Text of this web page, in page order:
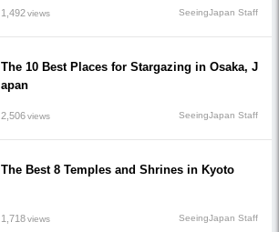
1,492views SeeingJapan Staff
The 10 Best Places for Stargazing in Osaka, J
apan
2,506views SeeingJapan Staff
The Best 8 Temples and Shrines in Kyoto
1,718views SeeingJapan Staff